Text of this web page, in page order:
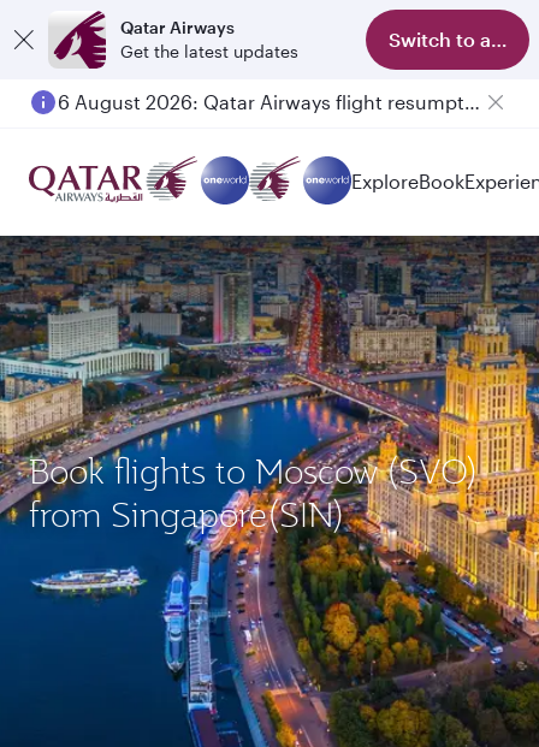
Qatar Airways
Get the latest updates
Switch to app
6 August 2026: Qatar Airways flight resumption to Bahrain (BAH), Erbil (EBL), and Kuwait (KWI)
ExploreBook
Book flights to Moscow (SVO)
from Singapore(SIN)